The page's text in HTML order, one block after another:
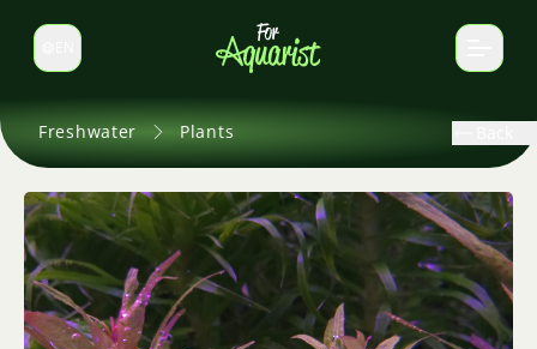
Switch language
Freshwater Plants